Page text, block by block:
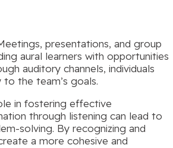
presentations, and group
aural learners with opportunities
auditory channels, individuals
the team’s goals.
in fostering effective
through listening can lead to
solving. By recognizing and
a more cohesive and